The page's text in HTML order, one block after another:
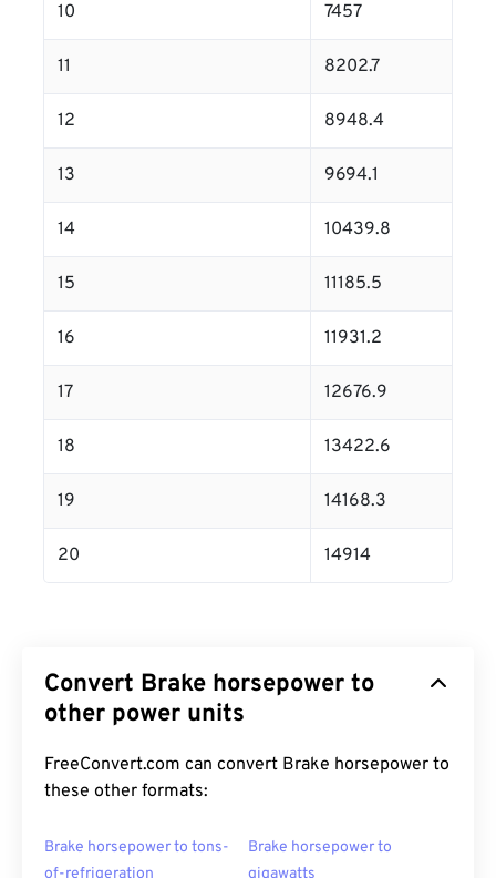
10 7457
11 8202.7
12 8948.4
13 9694.1
14 10439.8
15 11185.5
16 11931.2
17 12676.9
18 13422.6
19 14168.3
20 14914
Convert Brake horsepower to
other power units
FreeConvert.com can convert Brake horsepower to
these other formats:
Brake horsepower to tons-
of-refrigeration
Brake horsepower to
gigawatts